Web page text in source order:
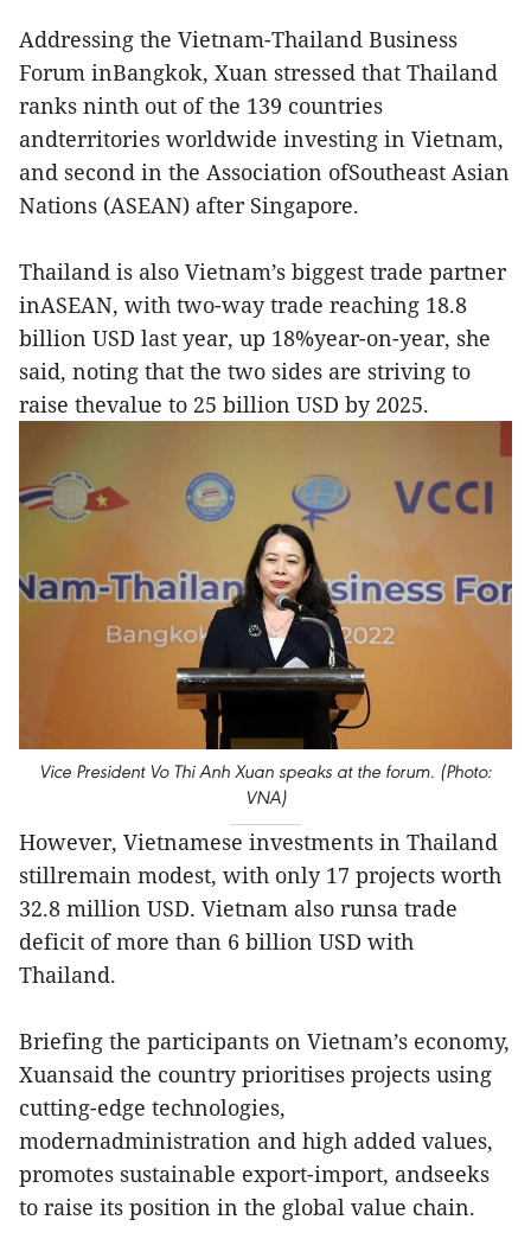
Addressing the Vietnam-Thailand Business
Forum inBangkok, Xuan stressed that Thailand
ranks ninth out of the 139 countries
andterritories worldwide investing in Vietnam,
and second in the Association ofSoutheast Asian
Nations (ASEAN) after Singapore.
Thailand is also Vietnam’s biggest trade partner
inASEAN, with two-way trade reaching 18.8
billion USD last year, up 18%year-on-year, she
said, noting that the two sides are striving to
raise thevalue to 25 billion USD by 2025.
Vice President Vo Thi Anh Xuan speaks at the forum. (Photo:
VNA)
However, Vietnamese investments in Thailand
stillremain modest, with only 17 projects worth
32.8 million USD. Vietnam also runsa trade
deficit of more than 6 billion USD with
Thailand.
Briefing the participants on Vietnam’s economy,
Xuansaid the country prioritises projects using
cutting-edge technologies,
modernadministration and high added values,
promotes sustainable export-import, andseeks
to raise its position in the global value chain.